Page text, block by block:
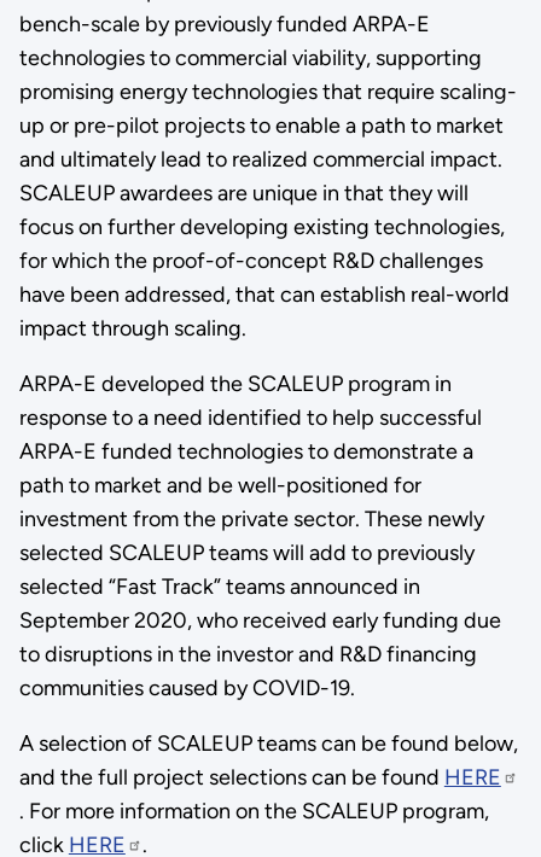
bench-scale by previously funded ARPA-E
technologies to commercial viability, supporting
promising energy technologies that require scaling-
up or pre-pilot projects to enable a path to market
and ultimately lead to realized commercial impact.
SCALEUP awardees are unique in that they will
focus on further developing existing technologies,
for which the proof-of-concept R&D challenges
have been addressed, that can establish real-world
impact through scaling.
ARPA-E developed the SCALEUP program in
response to a need identified to help successful
ARPA-E funded technologies to demonstrate a
path to market and be well-positioned for
investment from the private sector. These newly
selected SCALEUP teams will add to previously
selected “Fast Track” teams announced in
September 2020, who received early funding due
to disruptions in the investor and R&D financing
communities caused by COVID-19.
A selection of SCALEUP teams can be found below,
and the full project selections can be found HERE
. For more information on the SCALEUP program,
click HERE .